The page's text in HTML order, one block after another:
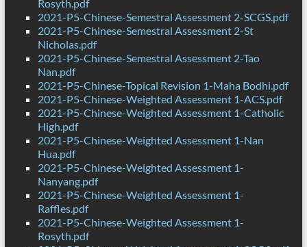
Rosyth.pdf
2021-P5-Chinese-Semestral Assessment 2-SCGS.pdf
2021-P5-Chinese-Semestral Assessment 2-St
Nicholas.pdf
2021-P5-Chinese-Semestral Assessment 2-Tao
Nan.pdf
2021-P5-Chinese-Topical Revision 1-Maha Bodhi.pdf
2021-P5-Chinese-Weighted Assessment 1-ACS.pdf
2021-P5-Chinese-Weighted Assessment 1-Catholic
High.pdf
2021-P5-Chinese-Weighted Assessment 1-Nan
Hua.pdf
2021-P5-Chinese-Weighted Assessment 1-
Nanyang.pdf
2021-P5-Chinese-Weighted Assessment 1-
Raffles.pdf
2021-P5-Chinese-Weighted Assessment 1-
Rosyth.pdf